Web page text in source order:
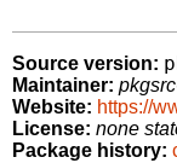
Source version:
Maintainer:
Website: https://
License: none
Package history: